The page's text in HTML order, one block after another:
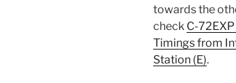
towards the
check C-
Timings from
Station (E).